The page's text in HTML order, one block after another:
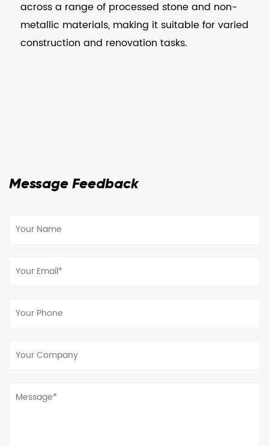
across a range of processed stone and non-
metallic materials, making it suitable for varied
construction and renovation tasks.
Message Feedback